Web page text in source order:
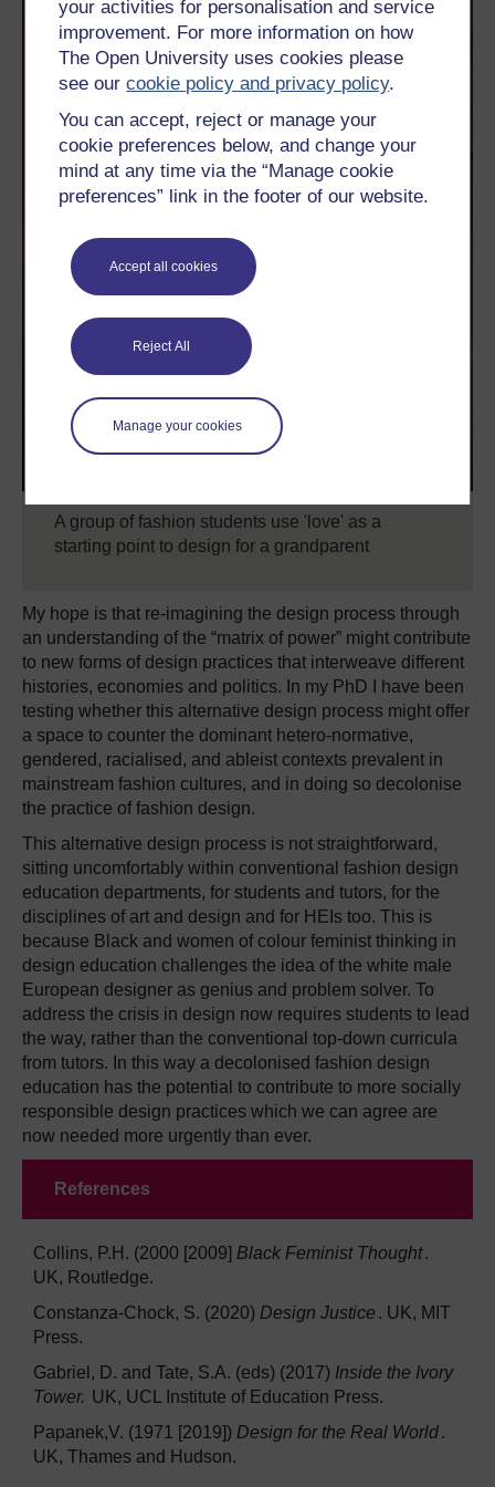
your activities for personalisation and service
improvement. For more information on how
The Open University uses cookies please
see ourcookie policy and privacy policy.
You can accept, reject or manage your
cookie preferences below, and change your
mind at any time via the “Manage cookie
preferences” link in the footer of our website.
Accept all cookies
Reject All
Manage your cookies
A group of fashion students use 'love' as a
starting point to design for a grandparent
My hope is that re-imagining the design process through
an understanding of the “matrix of power” might contribute
to new forms of design practices that interweave different
histories, economies and politics. In my PhD I have been
testing whether this alternative design process might offer
a space to counter the dominant hetero-normative,
gendered, racialised, and ableist contexts prevalent in
mainstream fashion cultures, and in doing so decolonise
the practice of fashion design.
This alternative design process is not straightforward,
sitting uncomfortably within conventional fashion design
education departments, for students and tutors, for the
disciplines of art and design and for HEIs too. This is
because Black and women of colour feminist thinking in
design education challenges the idea of the white male
European designer as genius and problem solver. To
address the crisis in design now requires students to lead
the way, rather than the conventional top-down curricula
from tutors. In this way a decolonised fashion design
education has the potential to contribute to more socially
responsible design practices which we can agree are
now needed more urgently than ever.
References
Collins, P.H. (2000 [2009] Black Feminist Thought.
UK, Routledge.
Constanza-Chock, S. (2020) Design Justice . UK, MIT
Press.
Gabriel, D. and Tate, S.A. (eds) (2017) Inside the Ivory
Tower. UK, UCL Institute of Education Press.
Papanek,V. (1971 [2019]) Design for the Real World.
UK, Thames and Hudson.